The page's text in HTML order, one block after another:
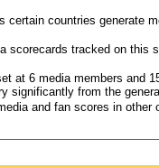
certain countries generate
scorecards tracked on this
at 6 media members and
significantly from the
and fan scores in